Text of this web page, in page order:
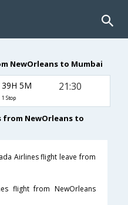
NewOrleans to Mumbai
39H 5M
1 Stop
21:30
from NewOrleans to
Airlines flight leave from
flight from NewOrleans